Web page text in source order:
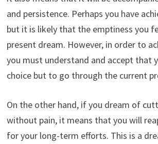
and persistence. Perhaps you have
but it is likely that the emptiness you
present dream. However, in order to
you must understand and accept that
choice but to go through the current
On the other hand, if you dream of
without pain, it means that you will
for your long-term efforts. This is a